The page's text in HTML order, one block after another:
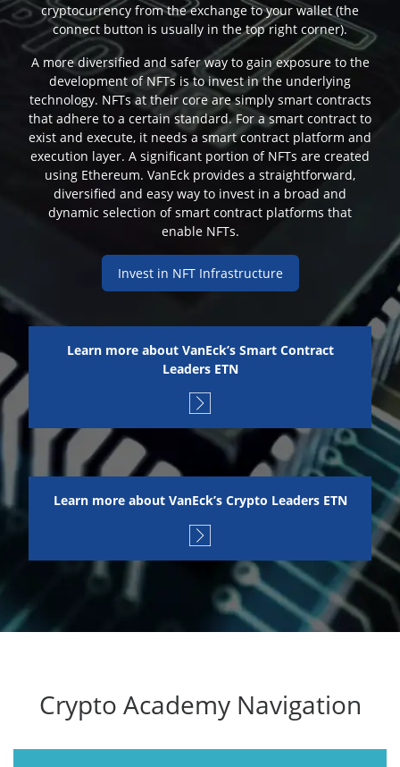
cryptocurrency from the exchange to your wallet (the
connect button is usually in the top right corner).
A more diversified and safer way to gain exposure to the
development of NFTs is to invest in the underlying
technology. NFTs at their core are simply smart contracts
that adhere to a certain standard. For a smart contract to
exist and execute, it needs a smart contract platform and
execution layer. A significant portion of NFTs are created
using Ethereum. VanEck provides a straightforward,
diversified and easy way to invest in a broad and
dynamic selection of smart contract platforms that
enable NFTs.
Invest in NFT Infrastructure
Learn more about VanEck’s Smart Contract
Leaders ETN
Learn more about VanEck’s Crypto Leaders ETN
Crypto Academy Navigation